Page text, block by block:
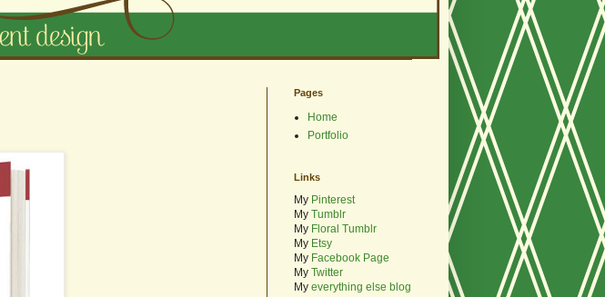
Pages
Home
Portfolio
Links
My Pinterest
My Tumblr
My Floral Tumblr
My Etsy
My Facebook Page
My Twitter
My everything else blog